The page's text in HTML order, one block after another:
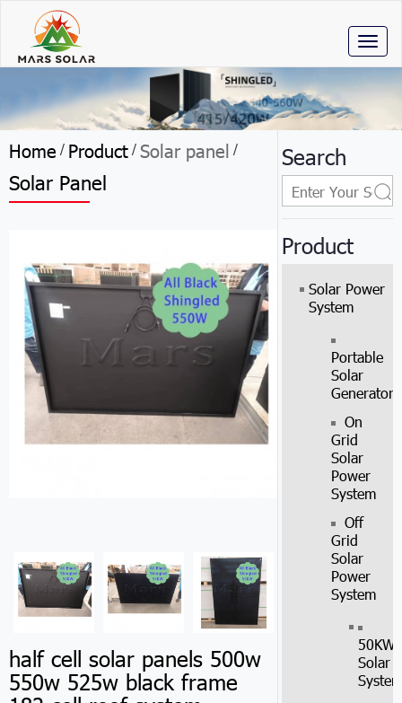
Home / Product / Solar panel /
Solar Panel
half cell solar panels 500w
550w 525w black frame
Search
Product
Solar Power
System
Portable
Solar
Generator
On
Grid
Solar
Power
System
Off
Grid
Solar
Power
System
50KW
Solar
System